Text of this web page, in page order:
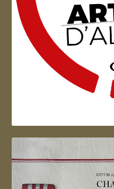
Artisan d'Alsace